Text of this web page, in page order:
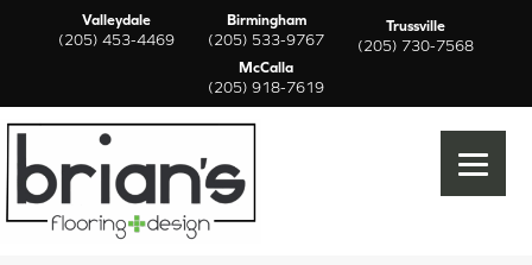
Valleydale
(205) 453-4469
Birmingham
(205) 533-9767
Trussville
(205) 730-7568
McCalla
(205) 918-7619